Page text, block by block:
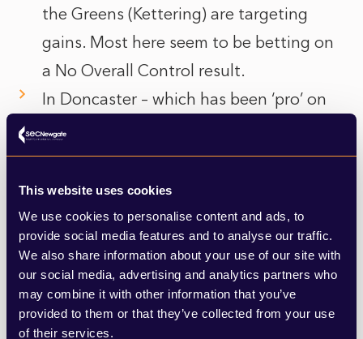
This website uses cookies
We use cookies to personalise content and ads, to
provide social media features and to analyse our traffic.
We also share information about your use of our site with
our social media, advertising and analytics partners who
may combine it with other information that you’ve
provided to them or that they’ve collected from your use
of their services.
the Greens (Kettering) are targeting
gains. Most here seem to be betting on
a No Overall Control result.
In Doncaster – which has been ‘pro’ on
both housing and energy – Labour is
fighting a rearguard action to hold on to
both the mayoralty and the council
majority. There is a fair amount of
pessimism here with Reform thought to
be a threat in any seat, no matter how
safe. There is a natural ceiling on
Conservative seats here of around ten